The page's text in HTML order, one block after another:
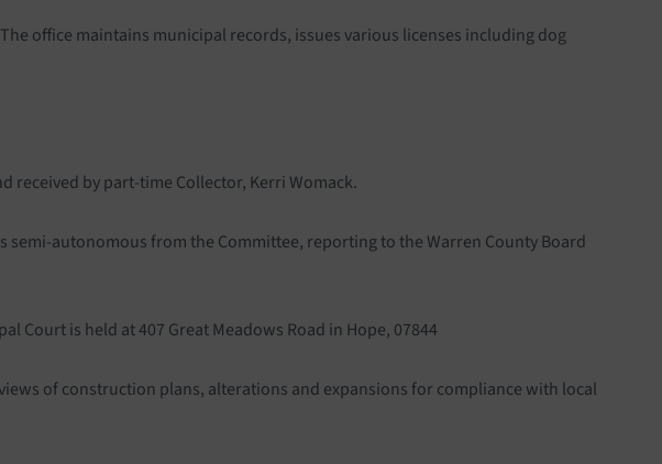
office maintains municipal records, issues various licenses including dog
received by part-time Collector, Kerri Womack.
autonomous from the Committee, reporting to the Warren County Board
Court is held at 407 Great Meadows Road in Hope, 07844
of construction plans, alterations and expansions for compliance with local